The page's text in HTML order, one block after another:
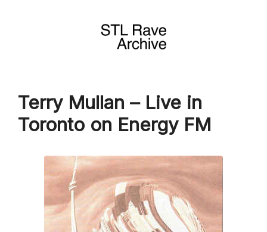
Terry Mullan – Live in
Toronto on Energy FM